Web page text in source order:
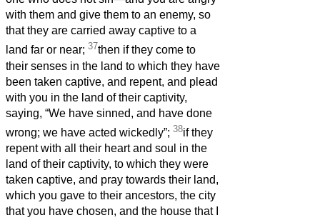
with them and give them to an enemy, so
that they are carried away captive to a
land far or near; 37then if they come to
their senses in the land to which they have
been taken captive, and repent, and plead
with you in the land of their captivity,
saying, “We have sinned, and have done
wrong; we have acted wickedly”; 38if they
repent with all their heart and soul in the
land of their captivity, to which they were
taken captive, and pray towards their land,
which you gave to their ancestors, the city
that you have chosen, and the house that I